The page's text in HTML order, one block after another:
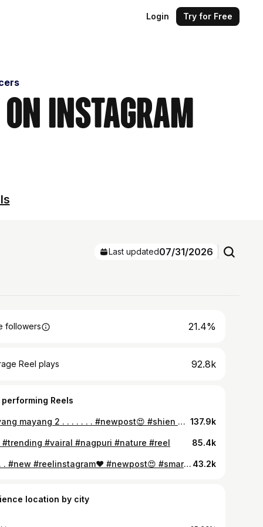
Login Try for Free
Instagram
Last updated07/31/2026
followers 21.4%
Reel plays 92.8k
performing Reels
Mayang mayang 2 . . . . . . . #newpost😍 #shien #réel #insta #mayangmayang2 137.9k
#trending #vairal #nagpuri #nature #reel 85.4k
💛 . . . #new #reelinstagram❤️ #newpost😍 #smartcities #ranchi 43.2k
location by city